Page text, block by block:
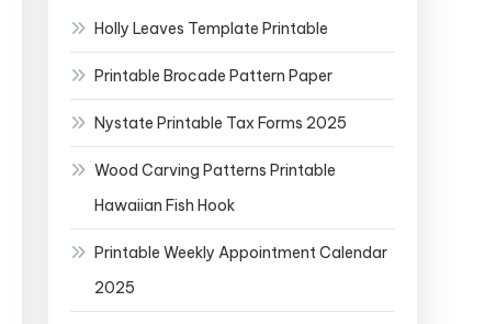
Holly Leaves Template Printable
Printable Brocade Pattern Paper
Nystate Printable Tax Forms 2025
Wood Carving Patterns Printable
Hawaiian Fish Hook
Printable Weekly Appointment Calendar
2025